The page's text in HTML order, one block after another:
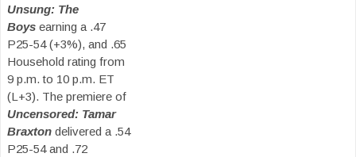
Unsung: The
Boys earning a .47
P25-54 (+3%), and .65
Household rating from
9 p.m. to 10 p.m. ET
(L+3). The premiere of
Uncensored: Tamar
Braxton delivered a .54
P25-54 and .72